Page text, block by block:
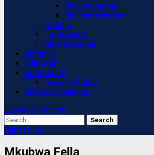
Businessmen
Businesswomen
People
Footballers
Sportspeople
About Us
Editorial
Contact Us
Privacy Policy
DMCA/Disclaimer
Light/Dark Button
Search
for:
Subscribe
Mkubwa Fella